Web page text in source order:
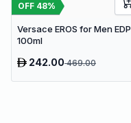
OFF 48%
Versace EROS for Men EDP
100ml
242.00469.00